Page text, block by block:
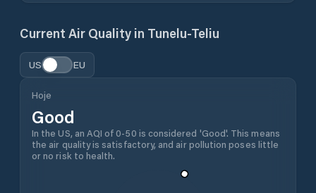
Current Air Quality in Tunelu-Teliu
US EU
Hoje
Good
In the US, an AQI of 0-50 is considered 'Good'. This means
the air quality is satisfactory, and air pollution poses little
or no risk to health.